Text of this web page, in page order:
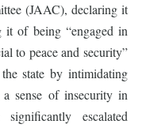
(JAAC), declaring it
it of being “engaged in
to peace and security”
state by intimidating
sense of insecurity in
escalated